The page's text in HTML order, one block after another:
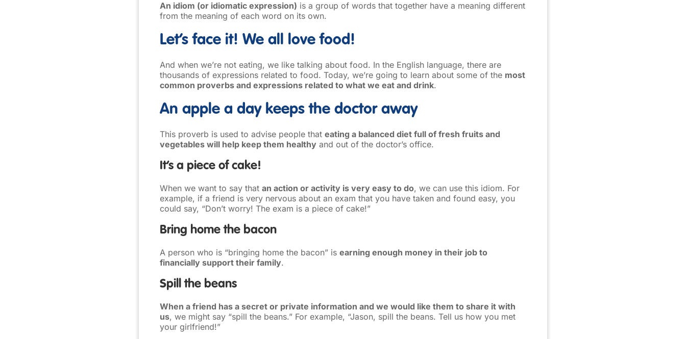
An idiom (or idiomatic expression) is a group of words that together have a meaning different
from the meaning of each word on its own.
Let’s face it! We all love food!
And when we’re not eating, we like talking about food. In the English language, there are
thousands of expressions related to food. Today, we’re going to learn about some of the most
common proverbs and expressions related to what we eat and drink.
An apple a day keeps the doctor away
This proverb is used to advise people that eating a balanced diet full of fresh fruits and
vegetables will help keep them healthy and out of the doctor’s office.
It’s a piece of cake!
When we want to say that an action or activity is very easy to do, we can use this idiom. For
example, if a friend is very nervous about an exam that you have taken and found easy, you
could say, “Don’t worry! The exam is a piece of cake!”
Bring home the bacon
A person who is “bringing home the bacon” is earning enough money in their job to
financially support their family.
Spill the beans
When a friend has a secret or private information and we would like them to share it with
us, we might say “spill the beans.” For example, “Jason, spill the beans. Tell us how you met
your girlfriend!”